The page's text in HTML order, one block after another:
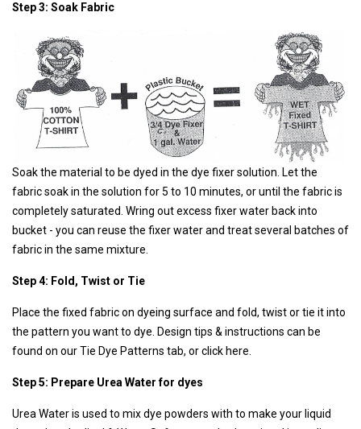
Step 3: Soak Fabric
Soak the material to be dyed in the dye fixer solution. Let the
fabric soak in the solution for 5 to 10 minutes, or until the fabric is
completely saturated. Wring out excess fixer water back into
bucket - you can reuse the fixer water and treat several batches of
fabric in the same mixture.
Step 4: Fold, Twist or Tie
Place the fixed fabric on dyeing surface and fold, twist or tie it into
the pattern you want to dye. Design tips & instructions can be
found on our Tie Dye Patterns tab, or click here.
Step 5: Prepare Urea Water for dyes
Urea Water is used to mix dye powders with to make your liquid